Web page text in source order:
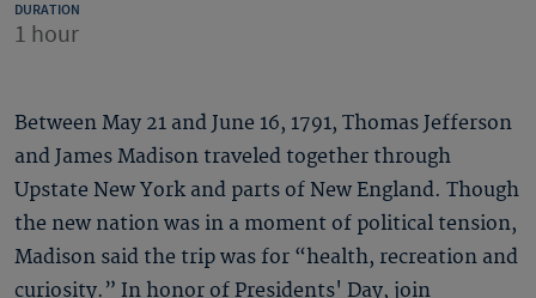
DURATION
1 hour
Between May 21 and June 16, 1791, Thomas Jefferson
and James Madison traveled together through
Upstate New York and parts of New England. Though
the new nation was in a moment of political tension,
Madison said the trip was for “health, recreation and
curiosity.” In honor of Presidents' Day, join